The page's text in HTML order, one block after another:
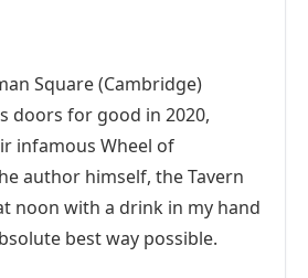
Square (Cambridge)
doors for good in 2020,
infamous Wheel of
author himself, the Tavern
noon with a drink in my hand
best way possible.